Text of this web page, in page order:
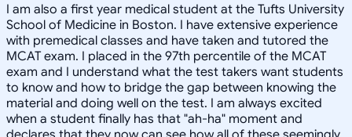
I am also a first year medical student at the Tufts University
School of Medicine in Boston. I have extensive experience
with premedical classes and have taken and tutored the
MCAT exam. I placed in the 97th percentile of the MCAT
exam and I understand what the test takers want students
to know and how to bridge the gap between knowing the
material and doing well on the test. I am always excited
when a student finally has that "ah-ha" moment and